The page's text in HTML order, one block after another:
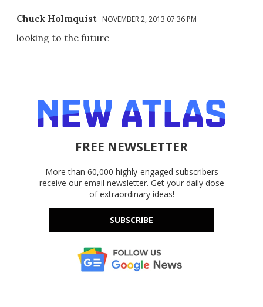
Chuck Holmquist NOVEMBER 2, 2013 07:36 PM
looking to the future
FREE NEWSLETTER
More than 60,000 highly-engaged subscribers
receive our email newsletter. Get your daily dose
of extraordinary ideas!
SUBSCRIBE